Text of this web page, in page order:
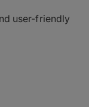
user-friendly